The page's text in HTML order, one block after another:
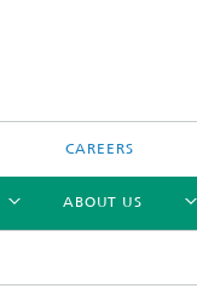
CAREERS
ABOUT US